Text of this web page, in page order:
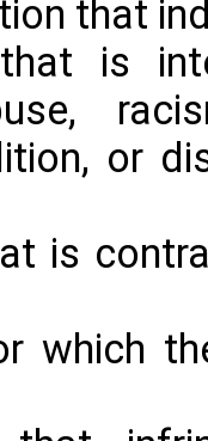
that
is
or
is
which